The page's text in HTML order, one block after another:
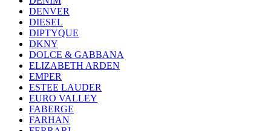
DENVER
DIESEL
DIPTYQUE
DKNY
DOLCE & GABBANA
ELIZABETH ARDEN
EMPER
ESTEE LAUDER
EURO VALLEY
FABERGE
FARHAN